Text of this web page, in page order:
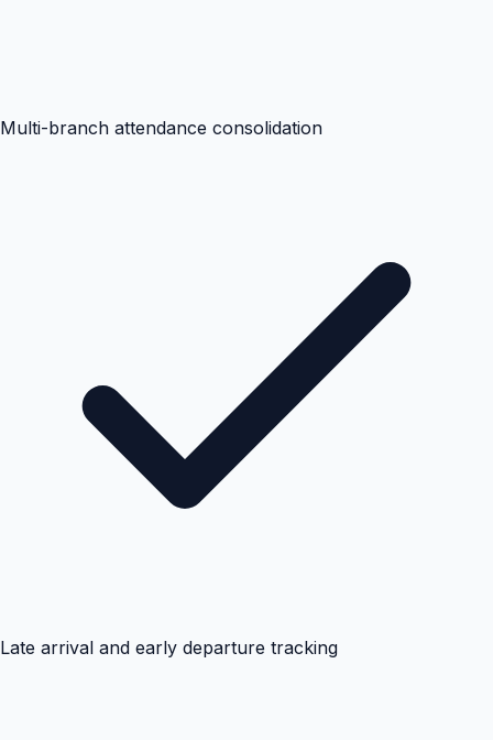
Multi-branch attendance consolidation
Late arrival and early departure tracking